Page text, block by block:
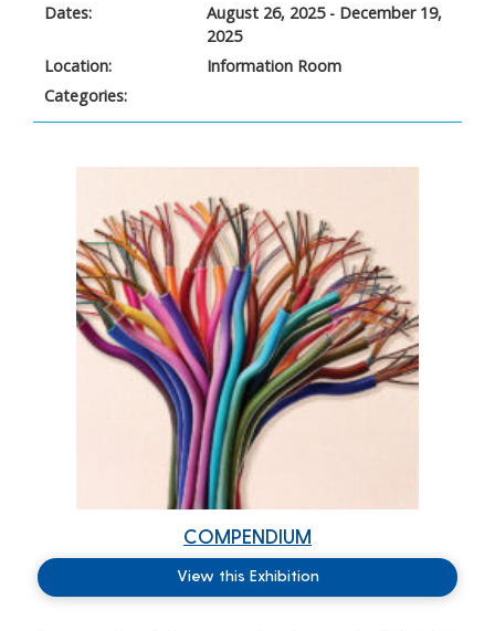
Dates:
August 26, 2025 - December 19,
2025
Location:
Information Room
Categories:
COMPENDIUM
View this Exhibition